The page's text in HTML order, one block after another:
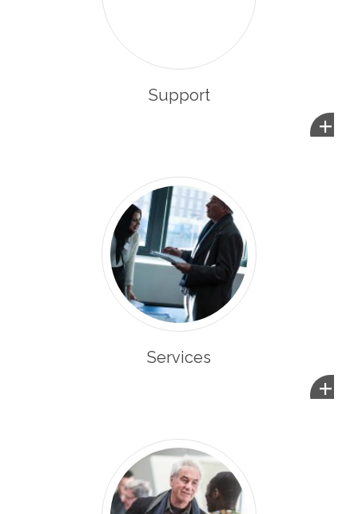
Support
+
Services
+